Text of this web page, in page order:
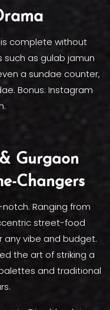
is complete without
such as gulab jamun
a sundae counter,
Bonus: Instagram
Gurgaon
Changers
Ranging from
street-food
any vibe and budget.
the art of striking a
and traditional